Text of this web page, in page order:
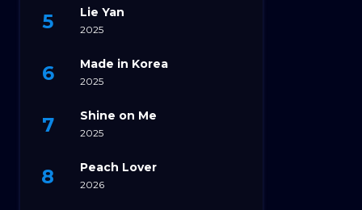
Lie Yan
2025
Made in Korea
2025
Shine on Me
2025
Peach Lover
2026